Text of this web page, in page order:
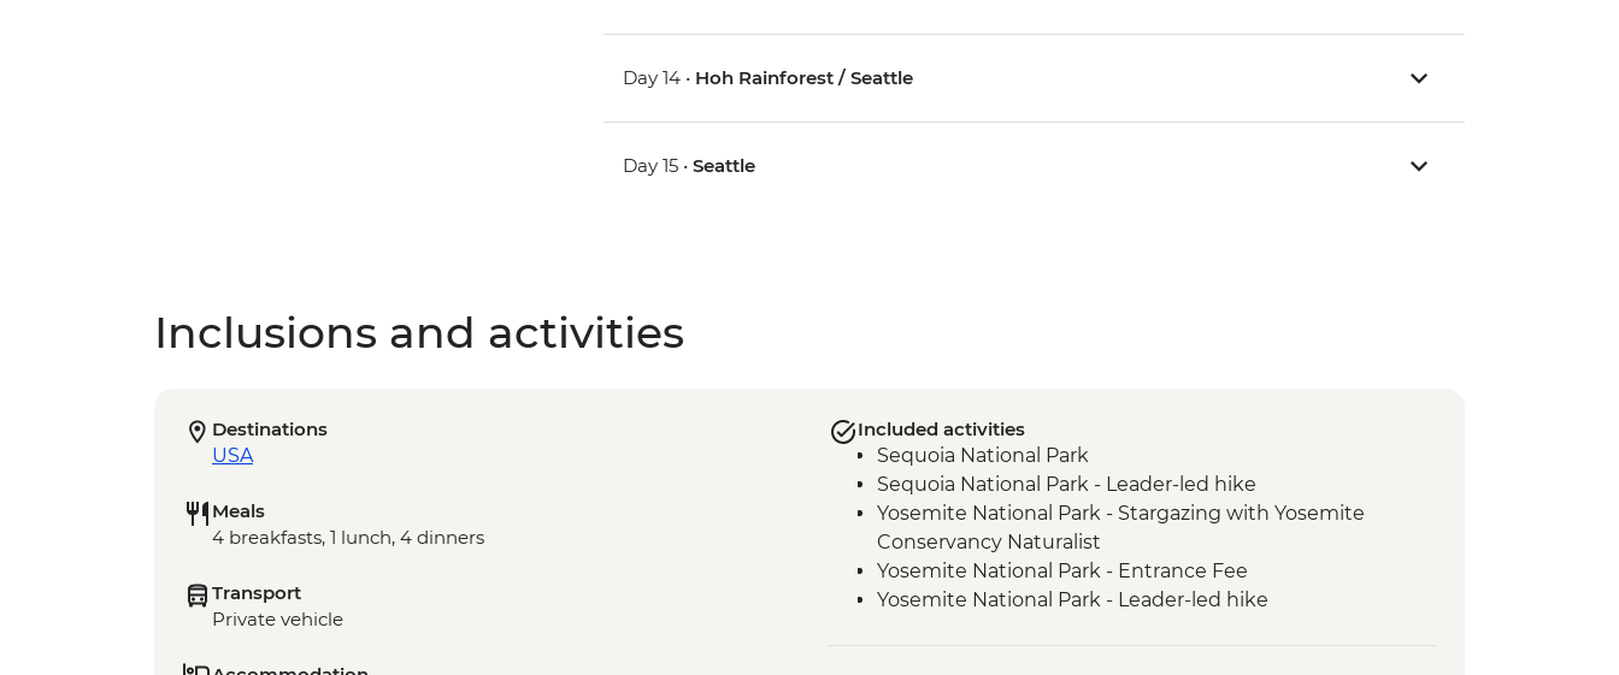
Day 14 • Hoh Rainforest / Seattle
Day 15 •Seattle
Inclusions and activities
Destinations
USA
Meals
4 breakfasts, 1 lunch, 4 dinners
Transport
Private vehicle
Included activities
Sequoia National Park
Sequoia National Park - Leader-led hike
Yosemite National Park - Stargazing with Yosemite
Conservancy Naturalist
Yosemite National Park - Entrance Fee
Yosemite National Park - Leader-led hike